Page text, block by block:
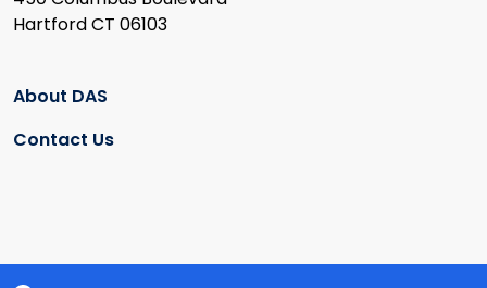
Hartford CT 06103
About DAS
Contact Us